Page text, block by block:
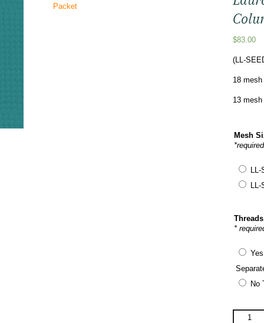
$83.00
(LL-
18 mesh
13 mesh
Mesh
*required
LL-
*
No
Laura